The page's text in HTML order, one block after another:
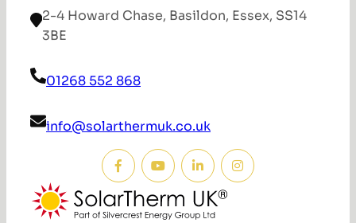
2-4 Howard Chase, Basildon, Essex, SS14
3BE
01268 552 868
info@solarthermuk.co.uk